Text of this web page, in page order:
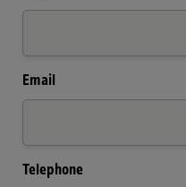
Email
Telephone